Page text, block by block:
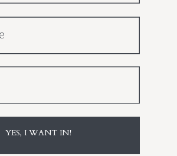
YES, I WANT IN!